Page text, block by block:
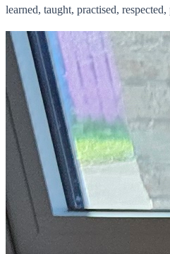
learned, taught, practised,